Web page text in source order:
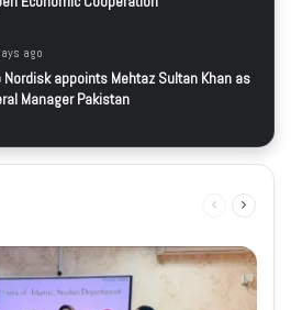
ago
Nordisk appoints Mehtaz Sultan Khan as
Manager Pakistan
Previous